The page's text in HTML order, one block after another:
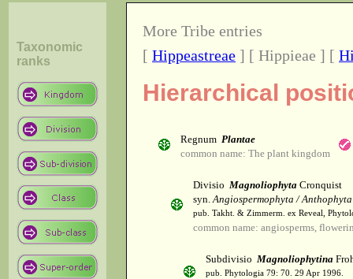
Taxonomic
ranks
More Tribe entries
[ Hippeastreae ] [ Hippieae ] [
Hierarchical
Regnum Plantae
common name: The plant kingdom
Divisio Magnoliophyta Cronquist
syn.Angiospermophyta / Anthophyta
pub. Takht. & Zimmerm. ex Reveal,
common name: angiosperms,
Subdivisio Magnoliophytina
pub. Phytologia 79: 70. 29 Apr 1996.